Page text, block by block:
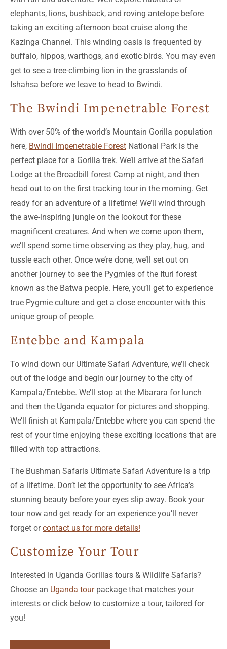
elephants, lions, bushback, and roving antelope before
taking an exciting afternoon boat cruise along the
Kazinga Channel. This winding oasis is frequented by
buffalo, hippos, warthogs, and exotic birds. You may even
get to see a tree-climbing lion in the grasslands of
Ishahsa before we leave to head to Bwindi.
The Bwindi Impenetrable Forest
With over 50% of the world’s Mountain Gorilla population
here, Bwindi Impenetrable Forest National Park is the
perfect place for a Gorilla trek. We’ll arrive at the Safari
Lodge at the Broadbill forest Camp at night, and then
head out to on the first tracking tour in the morning. Get
ready for an adventure of a lifetime! We’ll wind through
the awe-inspiring jungle on the lookout for these
magnificent creatures. And when we come upon them,
we’ll spend some time observing as they play, hug, and
tussle each other. Once we’re done, we’ll set out on
another journey to see the Pygmies of the Ituri forest
known as the Batwa people. Here, you’ll get to experience
true Pygmie culture and get a close encounter with this
unique group of people.
Entebbe and Kampala
To wind down our Ultimate Safari Adventure, we’ll check
out of the lodge and begin our journey to the city of
Kampala/Entebbe. We’ll stop at the Mbarara for lunch
and then the Uganda equator for pictures and shopping.
We’ll finish at Kampala/Entebbe where you can spend the
rest of your time enjoying these exciting locations that are
filled with top attractions.
The Bushman Safaris Ultimate Safari Adventure is a trip
of a lifetime. Don’t let the opportunity to see Africa’s
stunning beauty before your eyes slip away. Book your
tour now and get ready for an experience you’ll never
forget orcontact us for more details!
Customize Your Tour
Interested in Uganda Gorillas tours & Wildlife Safaris?
Choose an Uganda tourpackage that matches your
interests or click below to customize a tour, tailored for
you!